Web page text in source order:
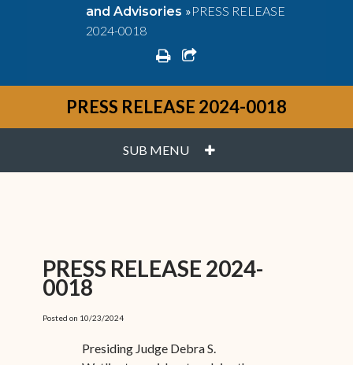
and Advisories »PRESS RELEASE
2024-0018
printshare square o
PRESS RELEASE 2024-0018
SUB MENU PLUS
PRESS RELEASE 2024-
0018
Posted on 10/23/2024
Presiding Judge Debra S.